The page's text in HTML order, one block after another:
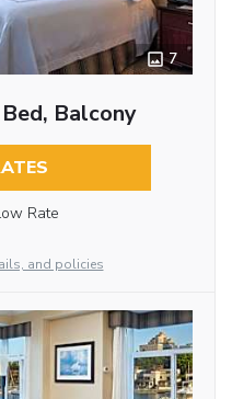
7
Balcony
Rate
and policies